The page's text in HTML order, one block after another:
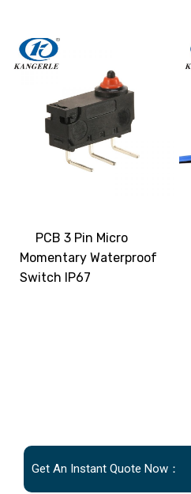
PCB 3 Pin Micro
Momentary Waterproof
Switch IP67
Get An Instant Quote Now：